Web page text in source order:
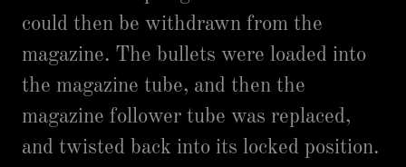
could then be withdrawn from the
magazine. The bullets were loaded into
the magazine tube, and then the
magazine follower tube was replaced,
and twisted back into its locked position.